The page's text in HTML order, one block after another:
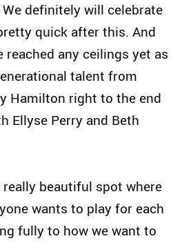
definitely will celebrate
quick after this. And
reached any ceilings yet as
talent from
Hamilton right to the end
Ellyse Perry and Beth
beautiful spot where
wants to play for each
fully to how we want to